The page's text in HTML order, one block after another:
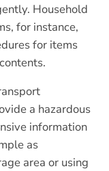
Household
for instance,
for items
a hazardous
information
as
area or using